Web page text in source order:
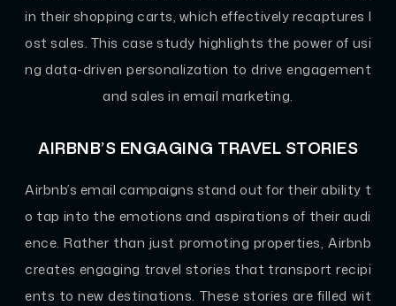
in their shopping carts, which effectively recaptures l
ost sales. This case study highlights the power of usi
ng data-driven personalization to drive engagement
and sales in email marketing.
AIRBNB’S ENGAGING TRAVEL STORIES
Airbnb’s email campaigns stand out for their ability t
o tap into the emotions and aspirations of their audi
ence. Rather than just promoting properties, Airbnb
creates engaging travel stories that transport recipi
ents to new destinations. These stories are filled wit